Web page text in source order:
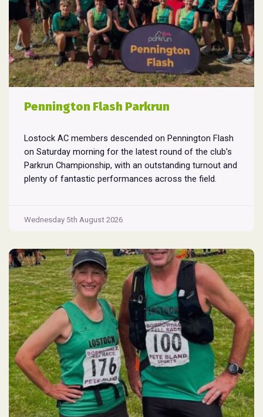
Pennington Flash Parkrun
Lostock AC members descended on Pennington Flash
on Saturday morning for the latest round of the club’s
Parkrun Championship, with an outstanding turnout and
plenty of fantastic performances across the field.
do require participants to run
Wednesday 5th August 2026